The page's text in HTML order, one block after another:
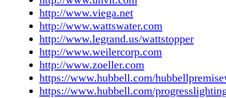
http://www.viega.net
http://www.wattswater.com
http://www.legrand.us/wattstopper
http://www.weilercorp.com
http://www.zoeller.com
https://www.hubbell.com/
https://www.hubbell.com/